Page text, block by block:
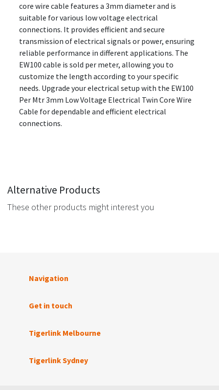
core wire cable features a 3mm diameter and is
suitable for various low voltage electrical
connections. It provides efficient and secure
transmission of electrical signals or power, ensuring
reliable performance in different applications. The
EW100 cable is sold per meter, allowing you to
customize the length according to your specific
needs. Upgrade your electrical setup with the EW100
Per Mtr 3mm Low Voltage Electrical Twin Core Wire
Cable for dependable and efficient electrical
connections.
Alternative Products
These other products might interest you
Navigation
Get in touch
Tigerlink Melbourne
Tigerlink Sydney